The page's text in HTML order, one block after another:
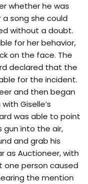
whether he was
song she could
without a doubt.
for her behavior,
on the face. The
declared that the
for the incident.
and then began
Giselle’s
was able to point
gun into the air,
and grab his
as Auctioneer, with
one person caused
the mention